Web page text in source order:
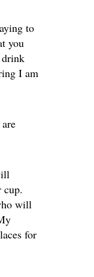
to
you
drink
I am
will
for